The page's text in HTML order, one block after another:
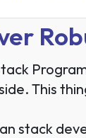
This
stack